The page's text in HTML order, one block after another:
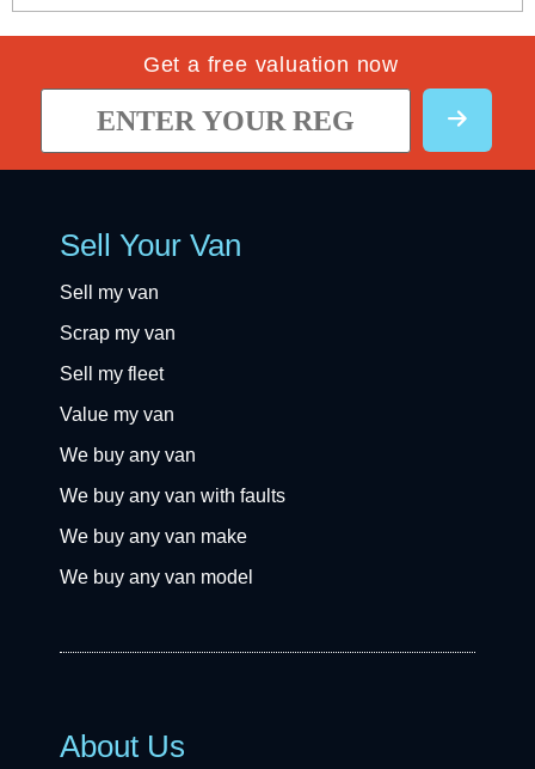
Get a free valuation now
Sell Your Van
Sell my van
Scrap my van
Sell my fleet
Value my van
We buy any van
We buy any van with faults
We buy any van make
We buy any van model
About Us